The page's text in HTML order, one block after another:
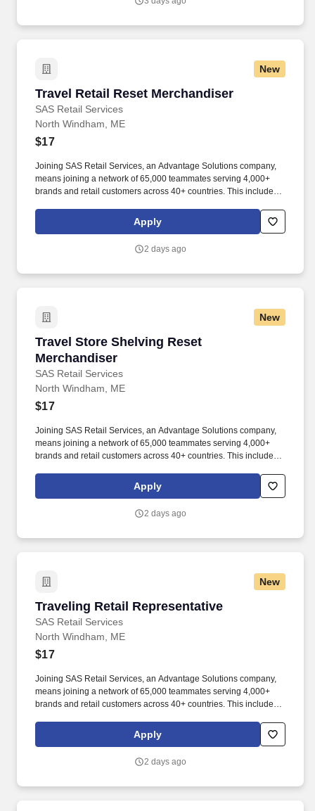
Supervises: None Status: Non-Exempt / Full-Time / on-site Must
New
Travel Retail Reset Merchandiser
SAS Retail Services
Travel Retail Reset Merchandiser
North Windham, ME
$17
Joining SAS Retail Services, an Advantage Solutions company,
means joining a network of 65,000 teammates serving 4,000+
brands and retail customers across 40+ countries. This includes
rotation, and tracking inventory to ensure that stores and
suppliers maximize sales opportunities.
Apply
2 days ago
New
Travel Store Shelving Reset
Merchandiser
SAS Retail Services
Travel Store Shelving Reset Merchandiser
North Windham, ME
$17
Joining SAS Retail Services, an Advantage Solutions company,
means joining a network of 65,000 teammates serving 4,000+
brands and retail customers across 40+ countries. This includes
rotation, and tracking inventory to ensure that stores and
suppliers maximize sales opportunities.
Apply
2 days ago
New
Traveling Retail Representative
SAS Retail Services
Traveling Retail Representative
North Windham, ME
$17
Joining SAS Retail Services, an Advantage Solutions company,
means joining a network of 65,000 teammates serving 4,000+
brands and retail customers across 40+ countries. This includes
rotation, and tracking inventory to ensure that stores and
suppliers maximize sales opportunities.
Apply
2 days ago